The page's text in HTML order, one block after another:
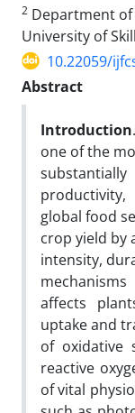
2 Department of
University of
10.22059/
Abstract
Introduction
one of the
global food
crop yield by
intensity,
affects
uptake and
of oxidative
reactive
of vital